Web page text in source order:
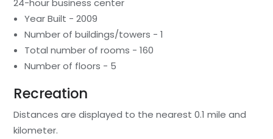
24-hour business center
Year Built - 2009
Number of buildings/towers - 1
Total number of rooms - 160
Number of floors - 5
Recreation
Distances are displayed to the nearest 0.1 mile and
kilometer.